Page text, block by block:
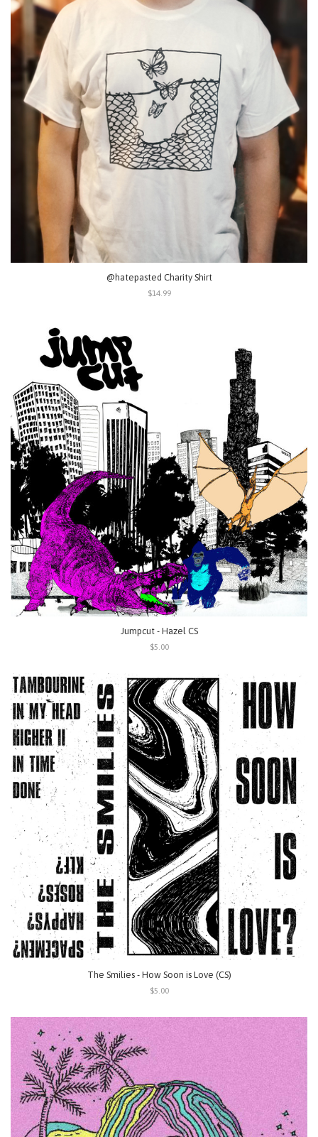
@hatepasted Charity Shirt
$14.99
Jumpcut - Hazel CS
$5.00
The Smilies - How Soon is Love (CS)
$5.00